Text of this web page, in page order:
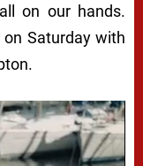
on our hands.
Saturday with